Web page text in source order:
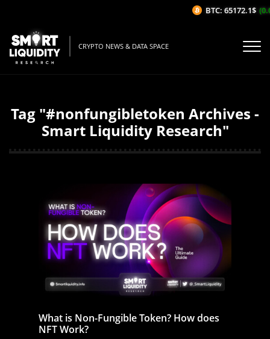
CRYPTO NEWS & DATA SPACE
Tag "#nonfungibletoken Archives -
Smart Liquidity Research"
What is Non-Fungible Token? How does
NFT Work?
BTC: 65172.1$